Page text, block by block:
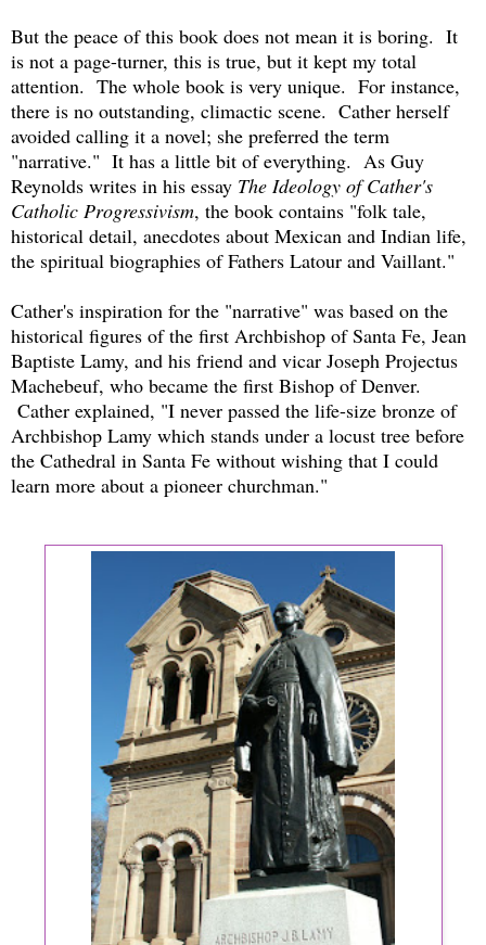
But the peace of this book does not mean it is boring. It
is not a page-turner, this is true, but it kept my total
attention. The whole book is very unique. For instance,
there is no outstanding, climactic scene. Cather herself
avoided calling it a novel; she preferred the term
"narrative." It has a little bit of everything. As Guy
Reynolds writes in his essay The Ideology of Cather's
Catholic Progressivism, the book contains "folk tale,
historical detail, anecdotes about Mexican and Indian life,
the spiritual biographies of Fathers Latour and Vaillant."
Cather's inspiration for the "narrative" was based on the
historical figures of the first Archbishop of Santa Fe, Jean
Baptiste Lamy, and his friend and vicar Joseph Projectus
Machebeuf, who became the first Bishop of Denver.
Cather explained, "I never passed the life-size bronze of
Archbishop Lamy which stands under a locust tree before
the Cathedral in Santa Fe without wishing that I could
learn more about a pioneer churchman."